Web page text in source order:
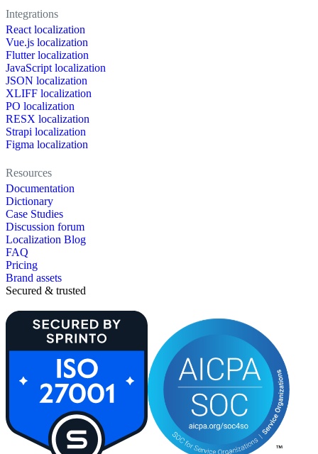
Integrations
React localization
Vue.js localization
Flutter localization
JavaScript localization
JSON localization
XLIFF localization
PO localization
RESX localization
Strapi localization
Figma localization
Resources
Documentation
Dictionary
Case Studies
Discussion forum
Localization Blog
FAQ
Pricing
Brand assets
Secured & trusted